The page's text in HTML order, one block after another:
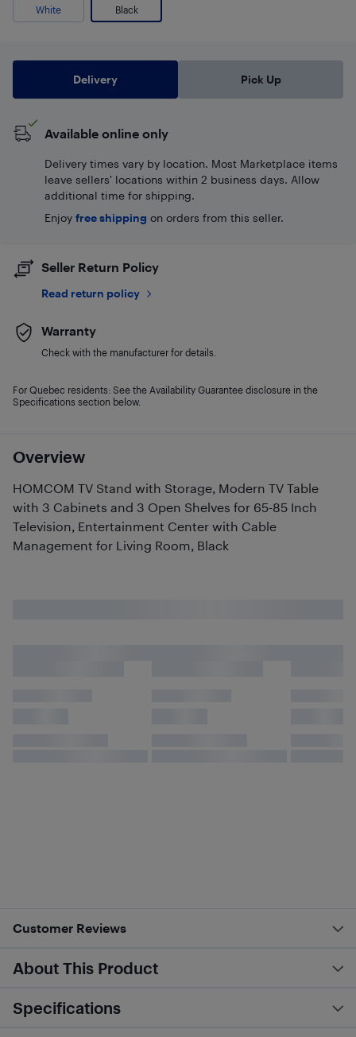
Overview
HOMCOM TV Stand with Storage, Modern TV Table
with 3 Cabinets and 3 Open Shelves for 65-85 Inch
Television, Entertainment Center with Cable
Management for Living Room, Black
White Black
Delivery Pick Up
Available online only
Delivery times vary by location. Most Marketplace items
leave sellers' locations within 2 business days. Allow
additional time for shipping.
Enjoy free shipping on orders from this seller.
Seller Return Policy
Read return policy
Warranty
Check with the manufacturer for details.
For Quebec residents: See the Availability Guarantee disclosure in the
Specifications section below.
Customer Reviews
About This Product
Specifications